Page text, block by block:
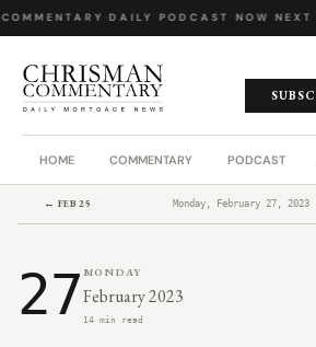
· DAILY PODCAST· NOW NEXT
HOME COMMENTARY PODCAST
← FEB 25 Monday, February 27, 2023
27 MONDAY
February 2023
14 min read